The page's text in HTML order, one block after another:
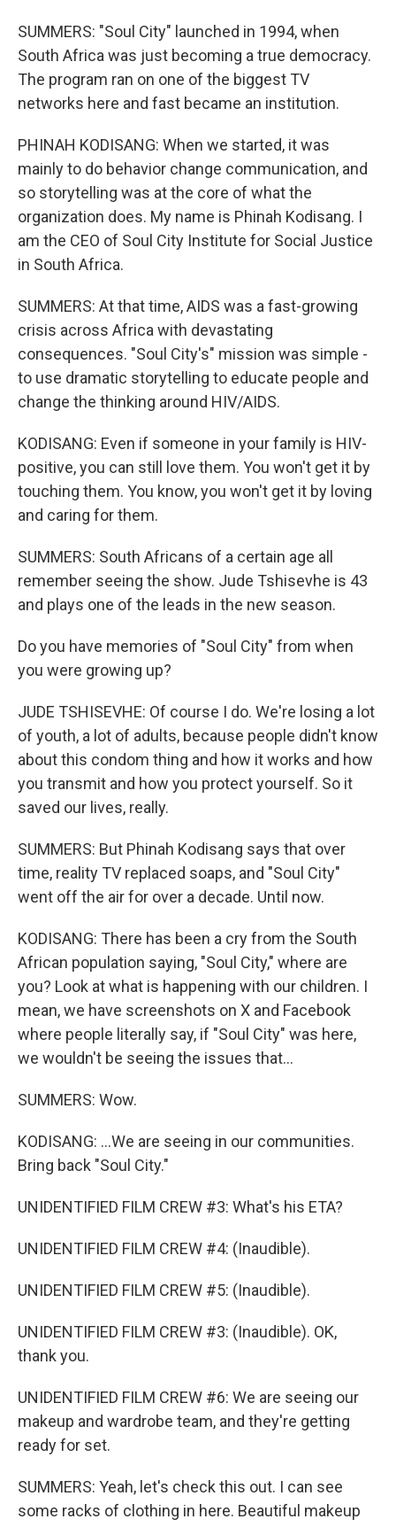
SUMMERS: "Soul City" launched in 1994, when
South Africa was just becoming a true democracy.
The program ran on one of the biggest TV
networks here and fast became an institution.
PHINAH KODISANG: When we started, it was
mainly to do behavior change communication, and
so storytelling was at the core of what the
organization does. My name is Phinah Kodisang. I
am the CEO of Soul City Institute for Social Justice
in South Africa.
SUMMERS: At that time, AIDS was a fast-growing
crisis across Africa with devastating
consequences. "Soul City's" mission was simple -
to use dramatic storytelling to educate people and
change the thinking around HIV/AIDS.
KODISANG: Even if someone in your family is HIV-
positive, you can still love them. You won't get it by
touching them. You know, you won't get it by loving
and caring for them.
SUMMERS: South Africans of a certain age all
remember seeing the show. Jude Tshisevhe is 43
and plays one of the leads in the new season.
Do you have memories of "Soul City" from when
you were growing up?
JUDE TSHISEVHE: Of course I do. We're losing a lot
of youth, a lot of adults, because people didn't know
about this condom thing and how it works and how
you transmit and how you protect yourself. So it
saved our lives, really.
SUMMERS: But Phinah Kodisang says that over
time, reality TV replaced soaps, and "Soul City"
went off the air for over a decade. Until now.
KODISANG: There has been a cry from the South
African population saying, "Soul City," where are
you? Look at what is happening with our children. I
mean, we have screenshots on X and Facebook
where people literally say, if "Soul City" was here,
we wouldn't be seeing the issues that...
SUMMERS: Wow.
KODISANG: ...We are seeing in our communities.
Bring back "Soul City."
UNIDENTIFIED FILM CREW #3: What's his ETA?
UNIDENTIFIED FILM CREW #4: (Inaudible).
UNIDENTIFIED FILM CREW #5: (Inaudible).
UNIDENTIFIED FILM CREW #3: (Inaudible). OK,
thank you.
UNIDENTIFIED FILM CREW #6: We are seeing our
makeup and wardrobe team, and they're getting
ready for set.
SUMMERS: Yeah, let's check this out. I can see
some racks of clothing in here. Beautiful makeup